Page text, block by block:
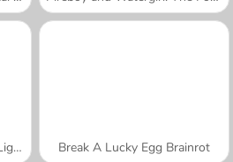
Fireboy & Watergirl 2: The Light Temple Break A Lucky Egg Brainrot